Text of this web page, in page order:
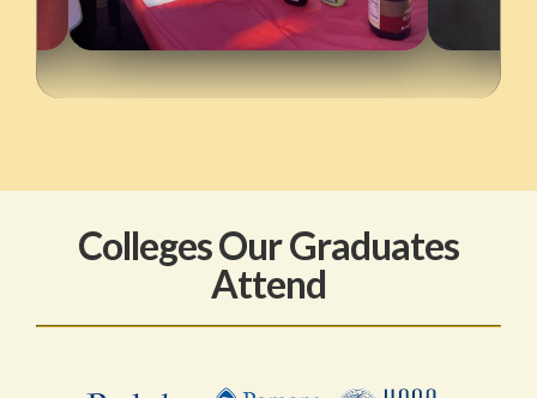
Colleges Our Graduates
Attend